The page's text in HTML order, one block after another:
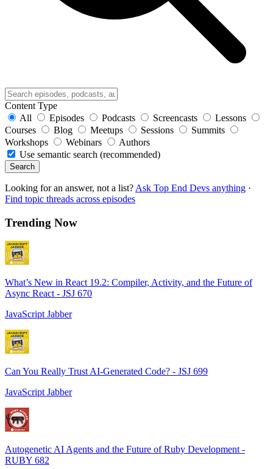
Content Type
All
Episodes Podcasts Screencasts
Lessons
Courses
Blog Meetups Sessions
Summits
Workshops
Webinars
Authors
Use semantic search (recommended)
Search
Looking for an answer, not a list? Ask Top End Devs anything ·
Find topic threads across episodes
Trending Now
What’s New in React 19.2: Compiler, Activity, and the Future of
Async React - JSJ 670
JavaScript Jabber
Can You Really Trust AI-Generated Code? - JSJ 699
JavaScript Jabber
Autogenetic AI Agents and the Future of Ruby Development -
RUBY 682